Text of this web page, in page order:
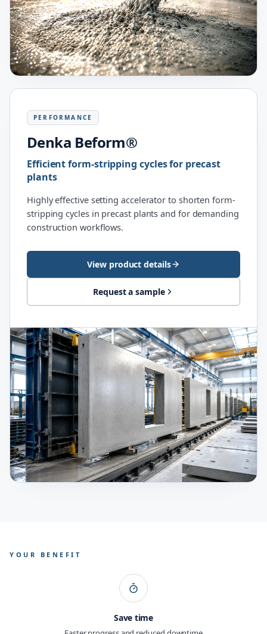
PERFORMANCE
Denka Beform®
Efficient form-stripping cycles for precast
plants
Highly effective setting accelerator to shorten form-
stripping cycles in precast plants and for demanding
construction workflows.
View product details
Request a sample
YOUR BENEFIT
Save time